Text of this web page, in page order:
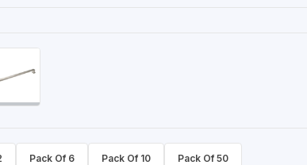
Pack Of 6 Pack Of 10 Pack Of 50